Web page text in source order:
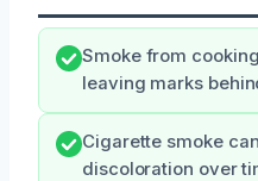
Smoke from
leaving marks
Cigarette smoke
discoloration over